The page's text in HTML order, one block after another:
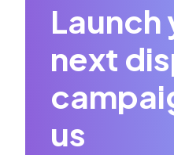
Launch
next
us